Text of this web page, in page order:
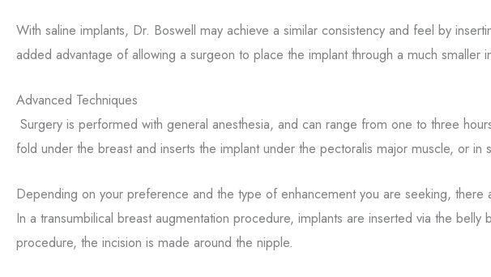
With saline implants, Dr. Boswell may achieve a similar consistency and feel by
added advantage of allowing a surgeon to place the implant through a much smaller
Advanced Techniques
Surgery is performed with general anesthesia, and can range from one to three
fold under the breast and inserts the implant under the pectoralis major muscle, or in
Depending on your preference and the type of enhancement you are seeking,
In a transumbilical breast augmentation procedure, implants are inserted via the
procedure, the incision is made around the nipple.